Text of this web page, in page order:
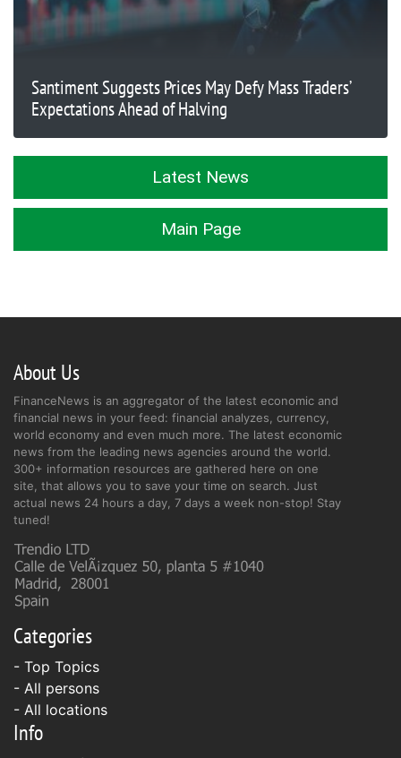
Santiment Suggests Prices May Defy Mass Traders’
Expectations Ahead of Halving
Latest News
Main Page
About Us
FinanceNews is an aggregator of the latest economic and
financial news in your feed: financial analyzes, currency,
world economy and even much more. The latest economic
news from the leading news agencies around the world.
300+ information resources are gathered here on one
site, that allows you to save your time on search. Just
actual news 24 hours a day, 7 days a week non-stop! Stay
tuned!
Categories
- Top Topics
- All persons
- All locations
Info